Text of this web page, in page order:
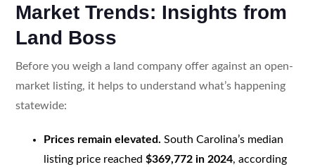
Market Trends: Insights from
Land Boss
Before you weigh a land company offer against an open-
market listing, it helps to understand what’s happening
statewide:
Prices remain elevated. South Carolina’s median
listing price reached $369,772 in 2024, according